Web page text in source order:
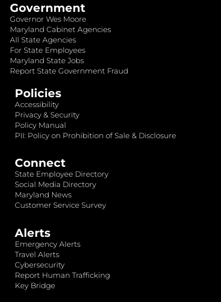
Government
Governor Wes Moore
Maryland Cabinet Agencies
All State Agencies
For State Employees
Maryland State Jobs
Report State Government Fraud
Policies
Accessibility
Privacy & Security
Policy Manual
PII: Policy on Prohibition of Sale & Disclosure
Connect
State Employee Directory
Social Media Directory
Maryland News
Customer Service Survey
Alerts
Emergency Alerts
Travel Alerts
Cybersecurity
Report Human Trafficking
Key Bridge